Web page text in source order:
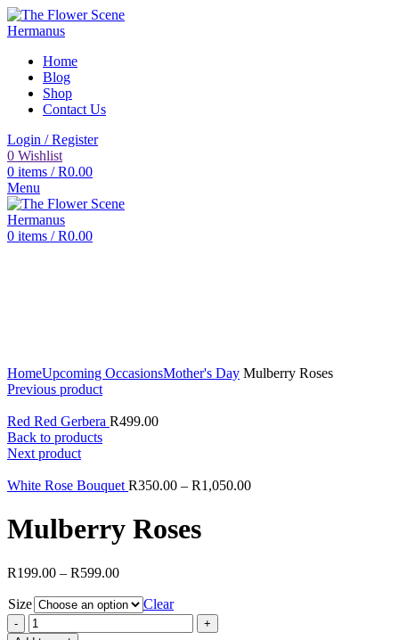
Home
Blog
Shop
Contact Us
Login / Register
0 Wishlist
0 items / R0.00
Menu
0 items / R0.00
HomeUpcoming OccasionsMother's Day Mulberry Roses
Previous product
Red Red Gerbera R499.00
Back to products
Next product
White Rose Bouquet R350.00 – R1,050.00
Mulberry Roses
R199.00 – R599.00
Size
Clear
Mulberry
Roses